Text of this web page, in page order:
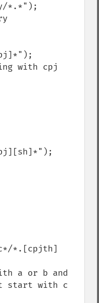
*.*");
with cpj
c*/*.[cpjth]
a or b and
start with c